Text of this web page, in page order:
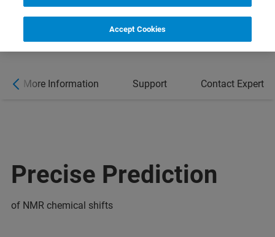
More Information Support Contact Expert
Precise Prediction
of NMR chemical shifts
Accept Cookies